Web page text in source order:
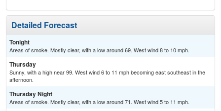
Detailed Forecast
Tonight
Areas of smoke. Mostly clear, with a low around 69. West wind 8 to 10 mph.
Thursday
Sunny, with a high near 99. West wind 6 to 11 mph becoming east southeast in the
afternoon.
Thursday Night
Areas of smoke. Mostly clear, with a low around 71. West wind 5 to 11 mph.